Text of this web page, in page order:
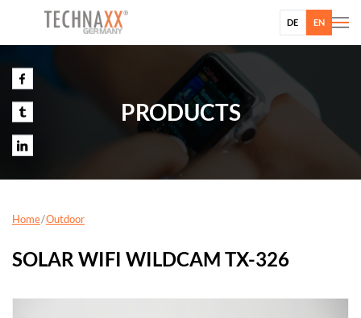
DE EN
PRODUCTS
Home Outdoor
SOLAR WIFI WILDCAM TX-326